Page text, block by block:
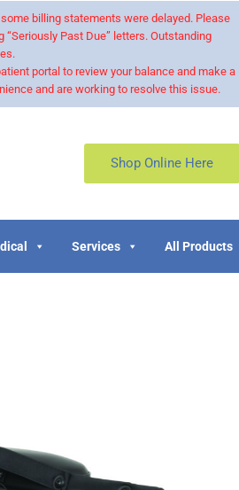
billing statements were delayed. Please
Past Due” letters. Outstanding
portal to review your balance and make a
and are working to resolve this issue.
Shop Online Here
Services All Products